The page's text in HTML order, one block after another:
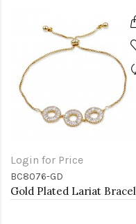
Login for Price
BC8076-GD